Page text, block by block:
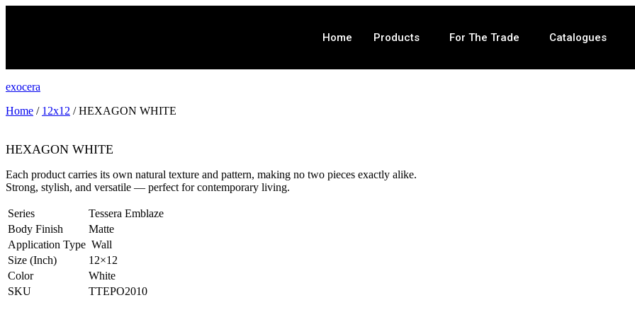
Home Products For The Trade Catalogues
exocera
Home / 12x12 / HEXAGON WHITE
HEXAGON WHITE
Each product carries its own natural texture and pattern, making no two pieces exactly alike.
Strong, stylish, and versatile — perfect for contemporary living.
Series
Tessera Emblaze
Body Finish
Matte
Application Type Wall
Size (Inch)
12×12
Color
White
SKU
TTEPO2010